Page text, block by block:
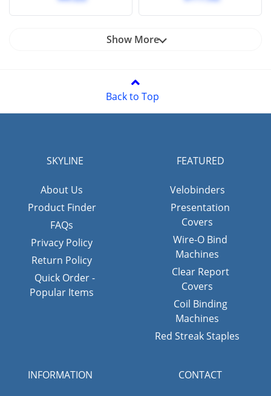
Show More
Back to Top
SKYLINE
About Us
Product Finder
FAQs
Privacy Policy
Return Policy
Quick Order -
Popular Items
FEATURED
Velobinders
Presentation
Covers
Wire-O Bind
Machines
Clear Report
Covers
Coil Binding
Machines
Red Streak Staples
INFORMATION CONTACT